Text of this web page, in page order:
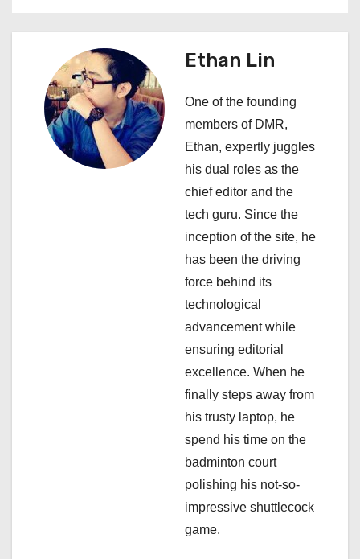
n
v
Ethan Lin
One of the founding
members of DMR,
Ethan, expertly juggles
his dual roles as the
chief editor and the
tech guru. Since the
inception of the site, he
has been the driving
force behind its
technological
advancement while
ensuring editorial
excellence. When he
finally steps away from
his trusty laptop, he
spend his time on the
badminton court
polishing his not-so-
impressive shuttlecock
game.